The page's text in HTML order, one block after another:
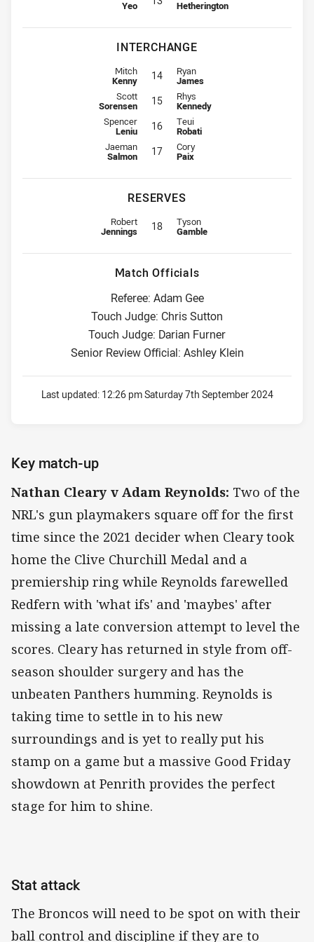
Yeo Hetherington
INTERCHANGE
Interchange for Panthers is number 14
Mitch
Kenny 14 Interchange for Broncos is
Ryan
James
Interchange for Panthers is number 15
Scott
Sorensen 15 Interchange for Broncos is
Rhys
Kennedy
Interchange for Panthers is number 16
Spencer
Leniu 16 Interchange for Broncos is
Teui
Robati
Interchange for Panthers is number 17
Jaeman
Salmon 17 Interchange for Broncos is
Cory
Paix
RESERVES
Replacement for Panthers is number 18
Robert
Jennings 18 Replacement for Broncos is
Tyson
Gamble
Match Officials
Referee: Adam Gee
Touch Judge: Chris Sutton
Touch Judge: Darian Furner
Senior Review Official: Ashley Klein
Last updated: 12:26 pm Saturday 7th September 2024
Key match-up
Nathan Cleary v Adam Reynolds: Two of the
NRL's gun playmakers square off for the first
time since the 2021 decider when Cleary took
home the Clive Churchill Medal and a
premiership ring while Reynolds farewelled
Redfern with 'what ifs' and 'maybes' after
missing a late conversion attempt to level the
scores. Cleary has returned in style from off-
season shoulder surgery and has the
unbeaten Panthers humming. Reynolds is
taking time to settle in to his new
surroundings and is yet to really put his
stamp on a game but a massive Good Friday
showdown at Penrith provides the perfect
stage for him to shine.
Stat attack
The Broncos will need to be spot on with their
ball control and discipline if they are to